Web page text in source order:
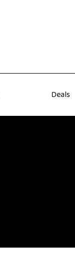
Deals